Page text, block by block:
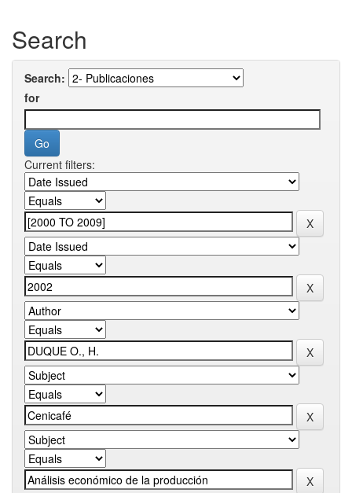
Search
Search:
for
Current filters: